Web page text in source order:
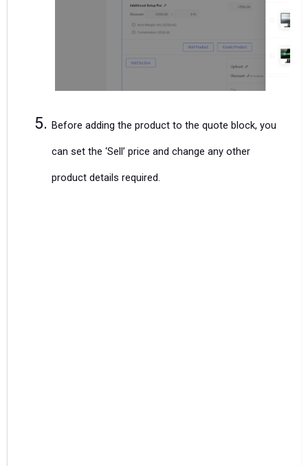
Before adding the product to the quote block, you
can set the ‘Sell’ price and change any other
product details required.